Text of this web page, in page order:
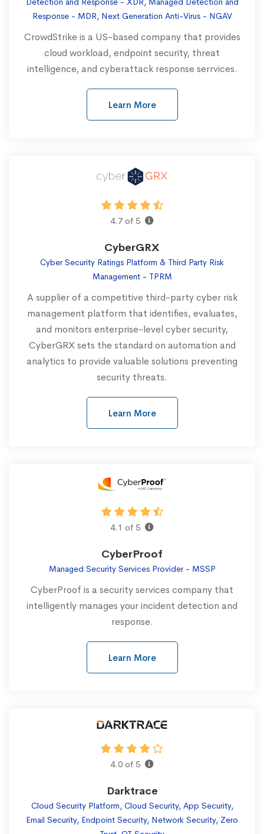
Response - MDR, Next Generation Anti-Virus - NGAV
CrowdStrike is a US-based company that provides
cloud workload, endpoint security, threat
intelligence, and cyberattack response serrvices.
Learn More
4.7 of 5
CyberGRX
Cyber Security Ratings Platform & Third Party Risk
Management - TPRM
A supplier of a competitive third-party cyber risk
management platform that identifies, evaluates,
and monitors enterprise-level cyber security,
CyberGRX sets the standard on automation and
analytics to provide valuable solutions preventing
security threats.
Learn More
4.1 of 5
CyberProof
Managed Security Services Provider - MSSP
CyberProof is a security services company that
intelligently manages your incident detection and
response.
Learn More
4.0 of 5
Darktrace
Cloud Security Platform, Cloud Security, App Security,
Email Security, Endpoint Security, Network Security, Zero